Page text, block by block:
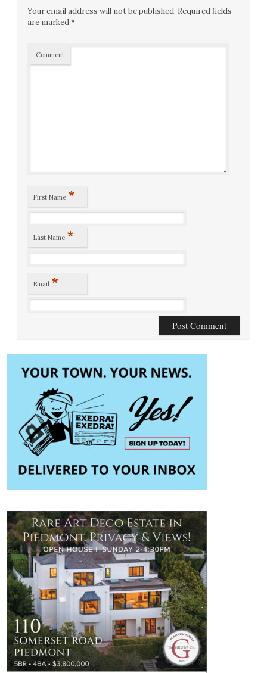
Your email address will not be published. Required fields
are marked*
Comment
First Name *
Last Name *
Email *